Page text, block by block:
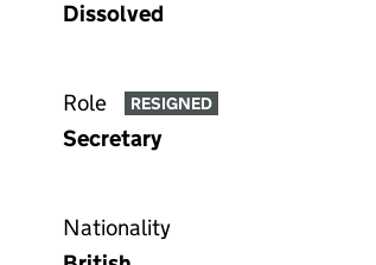
Dissolved
Role RESIGNED
Secretary
Nationality